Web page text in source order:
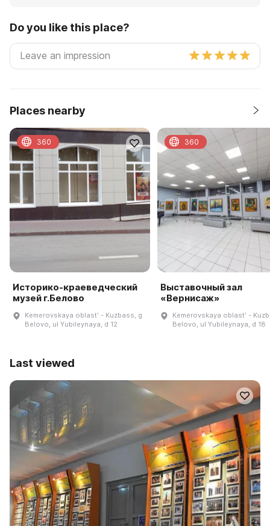
Do you like this place?
Places nearby
Историко-краеведческий
музей г.Белово
Kemerovskaya oblastʹ - Kuzbass, g
Belovo, ul Yubileynaya, d 12
360
Выставочный зал
«Вернисаж»
Kemerovskaya oblastʹ -
Belovo, ul Yubileynaya, d 18
360
Last viewed